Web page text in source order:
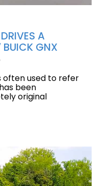
A
BUICK GNX
often used to refer
been
original